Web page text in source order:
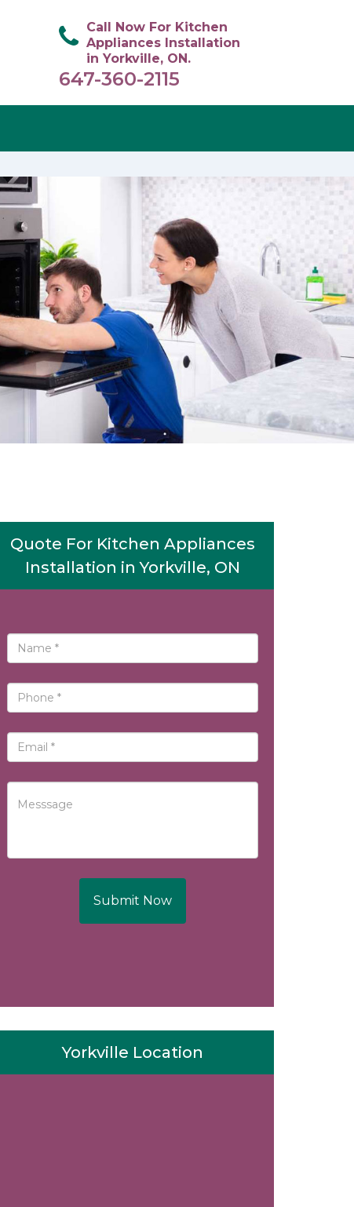
Call Now For Kitchen
Appliances Installation
in Yorkville, ON.
647-360-2115
Quote For Kitchen Appliances
Installation in Yorkville, ON
Submit Now
Yorkville Location